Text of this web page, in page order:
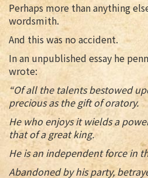
Perhaps more than anything
wordsmith.
And this was no accident.
In an unpublished essay he
wrote:
“Of all the talents bestowed
precious as the gift of oratory.
He who enjoys it wields a
that of a great king.
He is an independent force in
Abandoned by his party,